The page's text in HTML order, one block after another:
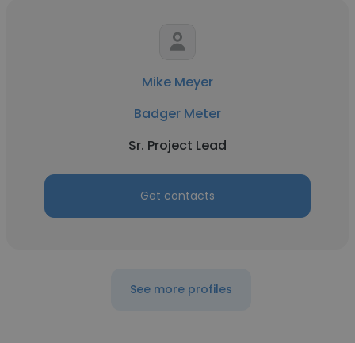
Mike Meyer
Badger Meter
Sr. Project Lead
Get contacts
See more profiles